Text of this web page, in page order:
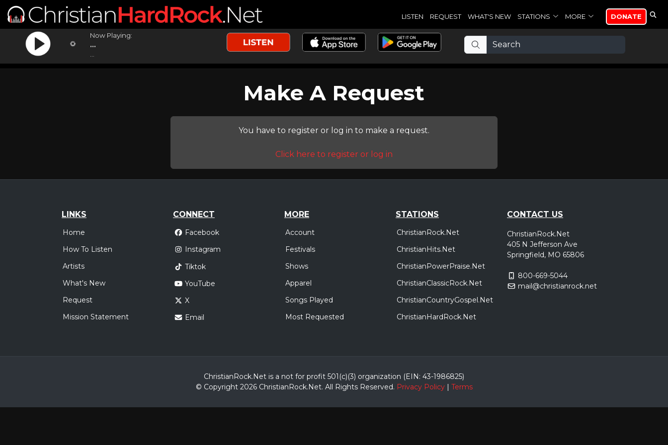
LISTEN REQUEST WHAT'S NEW STATIONS MORE DONATE
Now Playing:
...
Make A Request
You have to register or log in to make a request.
Click here to register or log in
LINKS
Home
How To Listen
Artists
What's New
Request
Mission Statement
CONNECT
Facebook
Instagram
Tiktok
YouTube
X
Email
MORE
Account
Festivals
Shows
Apparel
Songs Played
Most Requested
STATIONS
ChristianRock.Net
ChristianHits.Net
ChristianPowerPraise.Net
ChristianClassicRock.Net
ChristianCountryGospel.Net
ChristianHardRock.Net
CONTACT US
ChristianRock.Net
405 N Jefferson Ave
Springfield, MO 65806
800-669-5044
mail@christianrock.net
ChristianRock.Net is a not for profit 501(c)(3) organization (EIN: 43-1986825)
© Copyright 2026 ChristianRock.Net. All Rights Reserved. Privacy Policy| Terms